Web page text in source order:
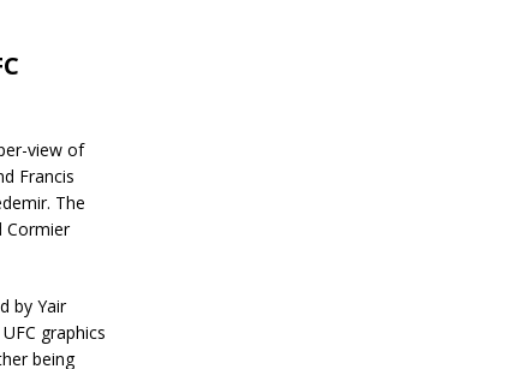
view of
Francis
The
Cormier
by Yair
graphics
being